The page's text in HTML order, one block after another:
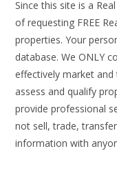
Since this site is a
of requesting FREE
properties. Your
database. We ONLY
effectively market
assess and qualify
provide professional
not sell, trade,
information with